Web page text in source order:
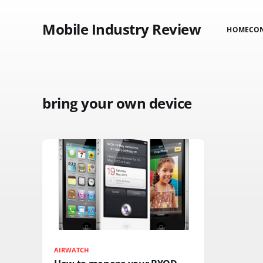
Mobile Industry Review HOME
bring your own device
AIRWATCH